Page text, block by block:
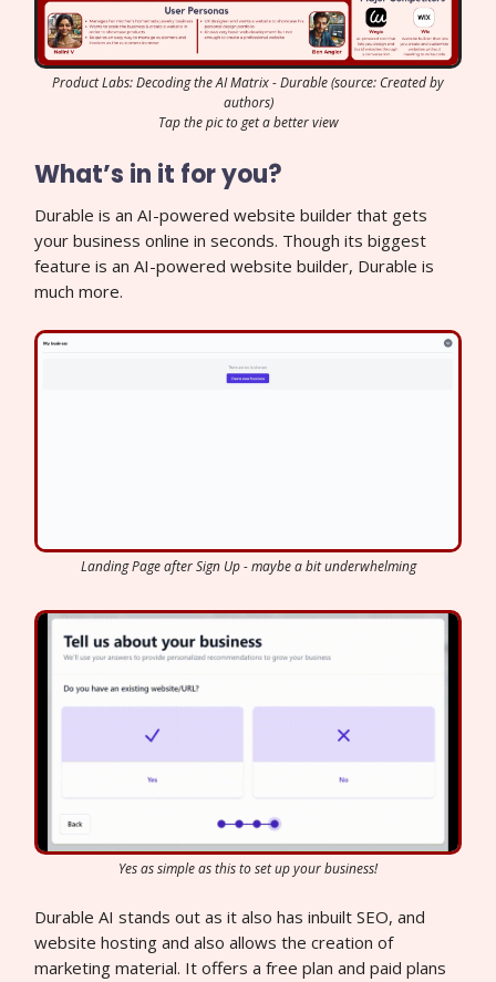
Product Labs: Decoding the AI Matrix - Durable (source: Created by
authors)
Tap the pic to get a better view
What’s in it for you?
Durable is an AI-powered website builder that gets
your business online in seconds. Though its biggest
feature is an AI-powered website builder, Durable is
much more.
Landing Page after Sign Up - maybe a bit underwhelming
Yes as simple as this to set up your business!
Durable AI stands out as it also has inbuilt SEO, and
website hosting and also allows the creation of
marketing material. It offers a free plan and paid plans